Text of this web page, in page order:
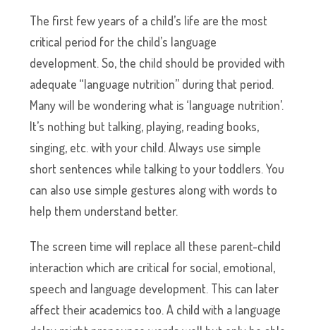
The first few years of a child’s life are the most
critical period for the child’s language
development. So, the child should be provided with
adequate “language nutrition” during that period.
Many will be wondering what is ‘language nutrition’.
It’s nothing but talking, playing, reading books,
singing, etc. with your child. Always use simple
short sentences while talking to your toddlers. You
can also use simple gestures along with words to
help them understand better.
The screen time will replace all these parent-child
interaction which are critical for social, emotional,
speech and language development. This can later
affect their academics too. A child with a language